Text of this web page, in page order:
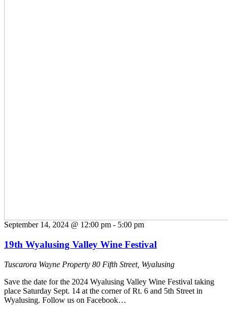
September 14, 2024 @ 12:00 pm - 5:00 pm
19th Wyalusing Valley Wine Festival
Tuscarora Wayne Property 80 Fifth Street, Wyalusing
Save the date for the 2024 Wyalusing Valley Wine Festival taking
place Saturday Sept. 14 at the corner of Rt. 6 and 5th Street in
Wyalusing. Follow us on Facebook…